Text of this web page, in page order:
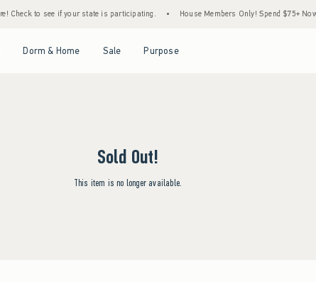
Check to see if your state is participating. House Members Only! Spend $75+
Dorm & Home Sale Purpose
Sold Out!
This item is no longer available.